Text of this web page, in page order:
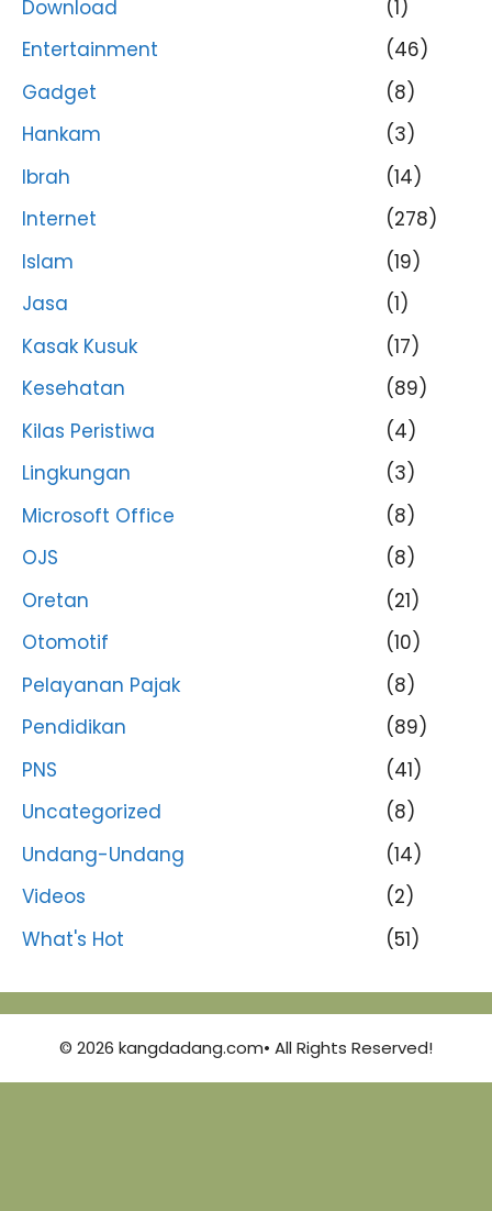
Download
(1)
Entertainment
(46)
Gadget
(8)
Hankam
(3)
Ibrah
(14)
Internet
(278)
Islam
(19)
Jasa
(1)
Kasak Kusuk
(17)
Kesehatan
(89)
Kilas Peristiwa
(4)
Lingkungan
(3)
Microsoft Office
(8)
OJS
(8)
Oretan
(21)
Otomotif
(10)
Pelayanan Pajak
(8)
Pendidikan
(89)
PNS
(41)
Uncategorized
(8)
Undang-Undang
(14)
Videos
(2)
What's Hot
(51)
© 2026 kangdadang.com• All Rights Reserved!